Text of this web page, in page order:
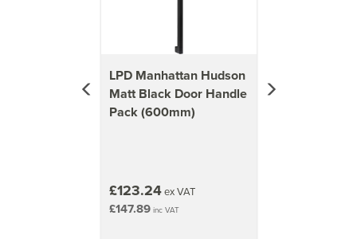
LPD Manhattan Hudson
Matt Black Door Handle
Pack (600mm)
£123.24ex VAT
£147.89inc VAT